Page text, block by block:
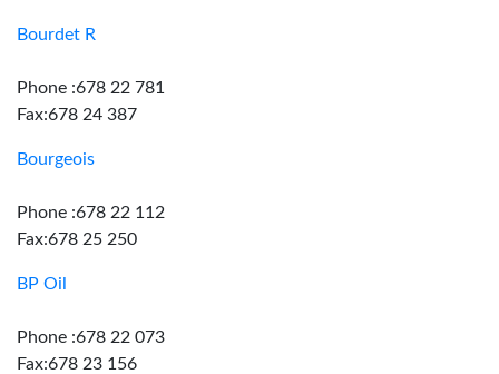
Bourdet R
Phone :678 22 781
Fax:678 24 387
Bourgeois
Phone :678 22 112
Fax:678 25 250
BP Oil
Phone :678 22 073
Fax:678 23 156